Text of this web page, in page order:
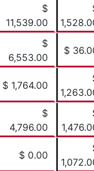
$
11,539.00
$
6,553.00
$
$ 1,764.00
$
4,796.00
$ 0.00